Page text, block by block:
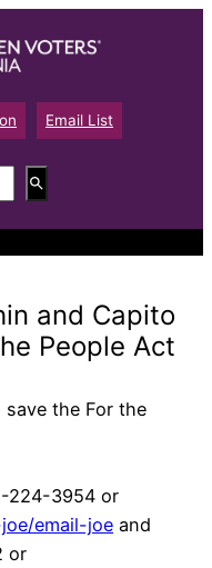
Email List
and Capito
People Act
the For the
224-3954 or
email-joe and
or